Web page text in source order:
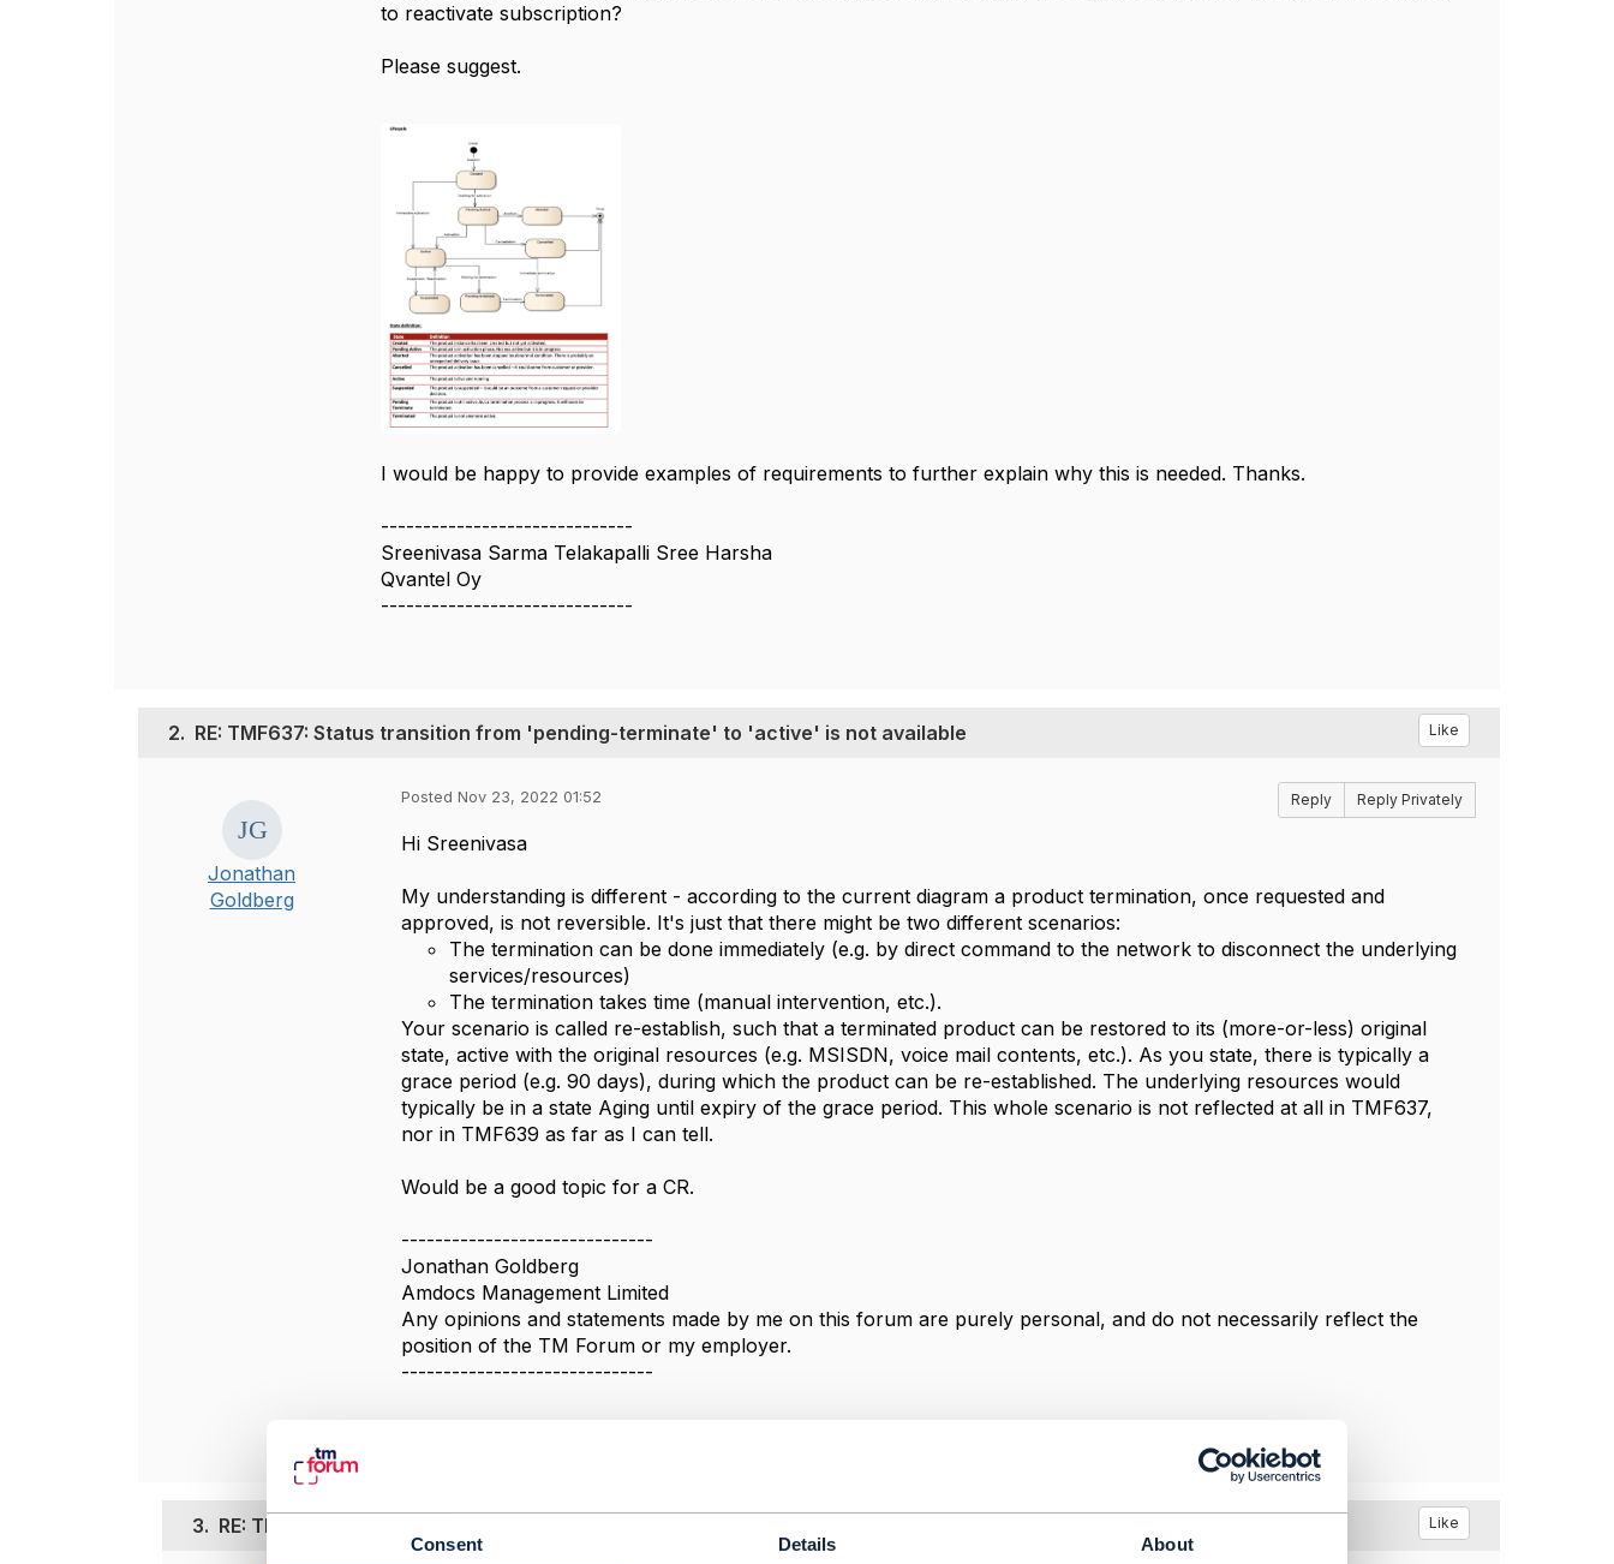
Consent Details About
to reactivate subscription?
Please suggest.
I would be happy to provide examples of requirements to further explain why this is needed. Thanks.
------------------------------
Sreenivasa Sarma Telakapalli Sree Harsha
Qvantel Oy
------------------------------
2. RE: TMF637: Status transition from 'pending-terminate' to 'active' is not available Like
Jonathan
Goldberg
Posted Nov 23, 2022 01:52 Reply Reply Privately
Hi Sreenivasa
My understanding is different - according to the current diagram a product termination, once requested and
approved, is not reversible. It's just that there might be two different scenarios:
The termination can be done immediately (e.g. by direct command to the network to disconnect the underlying
services/resources)
The termination takes time (manual intervention, etc.).
Your scenario is called re-establish, such that a terminated product can be restored to its (more-or-less) original
state, active with the original resources (e.g. MSISDN, voice mail contents, etc.). As you state, there is typically a
grace period (e.g. 90 days), during which the product can be re-established. The underlying resources would
typically be in a state Aging until expiry of the grace period. This whole scenario is not reflected at all in TMF637,
nor in TMF639 as far as I can tell.
Would be a good topic for a CR.
------------------------------
Jonathan Goldberg
Amdocs Management Limited
Any opinions and statements made by me on this forum are purely personal, and do not necessarily reflect the
position of the TM Forum or my employer.
------------------------------
3. RE: TMF637: Status transition from 'pending-terminate' to 'active' is not available Like